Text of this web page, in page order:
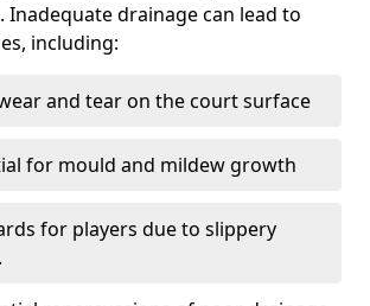
Inadequate drainage can lead to
including:
and tear on the court surface
for mould and mildew growth
for players due to slippery